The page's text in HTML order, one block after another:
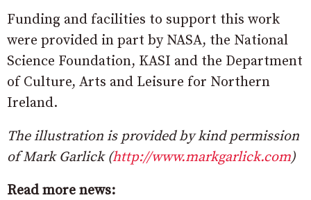
Funding and facilities to support this work
were provided in part by NASA, the National
Science Foundation, KASI and the Department
of Culture, Arts and Leisure for Northern
Ireland.
The illustration is provided by kind permission
of Mark Garlick (http://www.markgarlick.com)
Read more news: